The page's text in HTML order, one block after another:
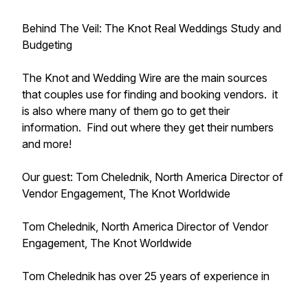
Behind The Veil: The Knot Real Weddings Study and
Budgeting
The Knot and Wedding Wire are the main sources
that couples use for finding and booking vendors. it
is also where many of them go to get their
information. Find out where they get their numbers
and more!
Our guest: Tom Chelednik, North America Director of
Vendor Engagement, The Knot Worldwide
Tom Chelednik, North America Director of Vendor
Engagement, The Knot Worldwide
Tom Chelednik has over 25 years of experience in